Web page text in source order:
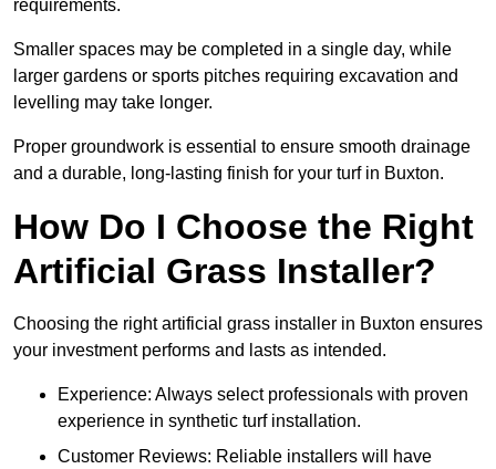
requirements.
Smaller spaces may be completed in a single day, while
larger gardens or sports pitches requiring excavation and
levelling may take longer.
Proper groundwork is essential to ensure smooth drainage
and a durable, long-lasting finish for your turf in Buxton.
How Do I Choose the Right
Artificial Grass Installer?
Choosing the right artificial grass installer in Buxton ensures
your investment performs and lasts as intended.
Experience: Always select professionals with proven
experience in synthetic turf installation.
Customer Reviews: Reliable installers will have